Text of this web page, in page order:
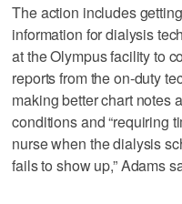
The action includes
information for dialysis
at the Olympus facility to
reports from the on-duty
making better chart notes
conditions and “requiring
nurse when the dialysis
fails to show up,” Adams